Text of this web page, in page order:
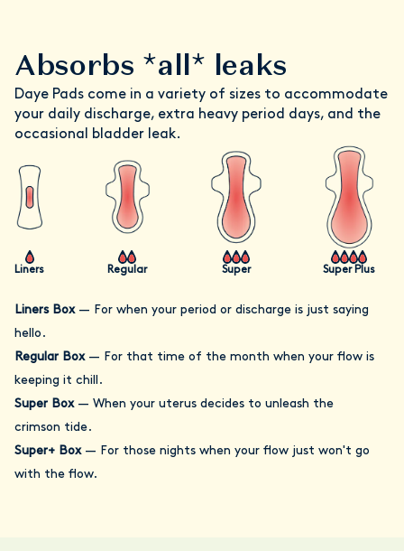
Absorbs *all* leaks
Daye Pads come in a variety of sizes to accommodate
your daily discharge, extra heavy period days, and the
occasional bladder leak.
Liners Regular Super Super Plus
Liners Box— For when your period or discharge is just saying
hello.
Regular Box— For that time of the month when your flow is
keeping it chill.
Super Box— When your uterus decides to unleash the
crimson tide.
Super+ Box— For those nights when your flow just won't go
with the flow.